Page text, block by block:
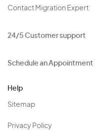
Contact Migration Expert
24/5 Customer support
Schedule an Appointment
Help
Sitemap
Privacy Policy